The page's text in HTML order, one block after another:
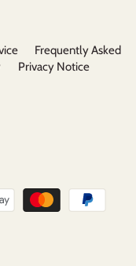
Frequently Asked
Privacy Notice